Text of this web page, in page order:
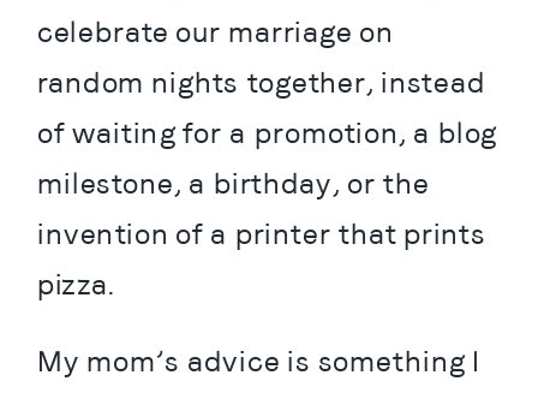
celebrate our marriage on
random nights together, instead
of waiting for a promotion, a blog
milestone, a birthday, or the
invention of a printer that prints
pizza.
My mom’s advice is something I